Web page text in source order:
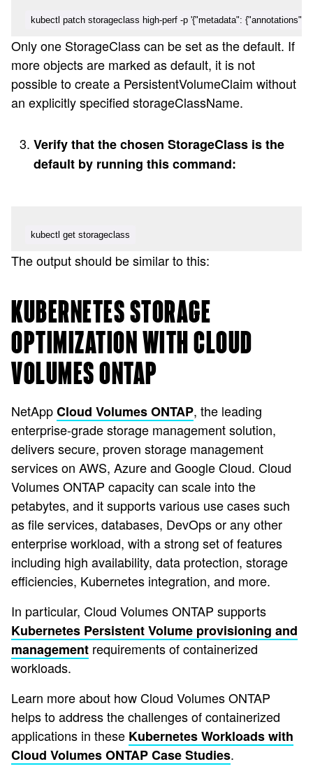
kubectl patch storageclass high-perf -p '{"metadata":
Only one StorageClass can be set as the default. If
more objects are marked as default, it is not
possible to create a PersistentVolumeClaim without
an explicitly specified storageClassName.
Verify that the chosen StorageClass is the
default by running this command:
kubectl get storageclass
The output should be similar to this:
KUBERNETES STORAGE
OPTIMIZATION WITH CLOUD
VOLUMES ONTAP
NetAppCloud Volumes ONTAP, the leading
enterprise-grade storage management solution,
delivers secure, proven storage management
services on AWS, Azure and Google Cloud. Cloud
Volumes ONTAP capacity can scale into the
petabytes, and it supports various use cases such
as file services, databases, DevOps or any other
enterprise workload, with a strong set of features
including high availability, data protection, storage
efficiencies, Kubernetes integration, and more.
In particular, Cloud Volumes ONTAP supports
Kubernetes Persistent Volume provisioning and
management requirements of containerized
workloads.
Learn more about how Cloud Volumes ONTAP
helps to address the challenges of containerized
applications in these Kubernetes Workloads with
Cloud Volumes ONTAP Case Studies.